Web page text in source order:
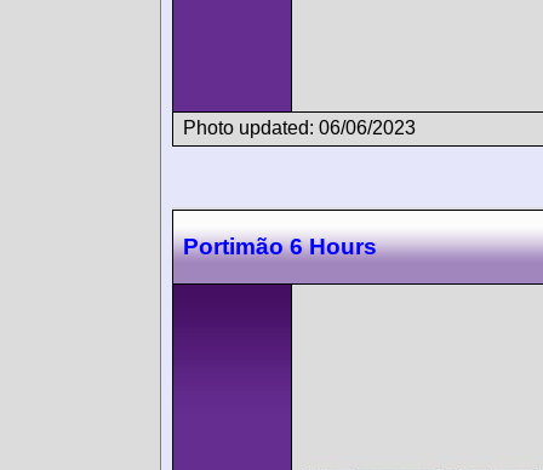
Photo updated: 06/06/2023
Portimão 6 Hours